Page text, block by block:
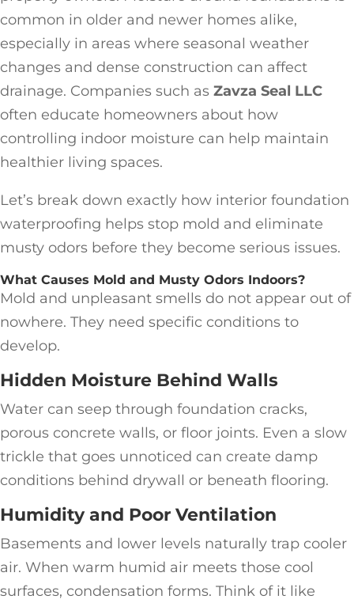
common in older and newer homes alike,
especially in areas where seasonal weather
changes and dense construction can affect
drainage. Companies such as Zavza Seal LLC
often educate homeowners about how
controlling indoor moisture can help maintain
healthier living spaces.
Let’s break down exactly how interior foundation
waterproofing helps stop mold and eliminate
musty odors before they become serious issues.
What Causes Mold and Musty Odors Indoors?
Mold and unpleasant smells do not appear out of
nowhere. They need specific conditions to
develop.
Hidden Moisture Behind Walls
Water can seep through foundation cracks,
porous concrete walls, or floor joints. Even a slow
trickle that goes unnoticed can create damp
conditions behind drywall or beneath flooring.
Humidity and Poor Ventilation
Basements and lower levels naturally trap cooler
air. When warm humid air meets those cool
surfaces, condensation forms. Think of it like